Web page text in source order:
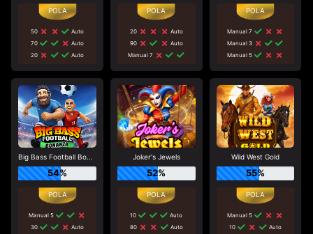
50
Auto
70
Auto
20
Auto
20
Auto
90
Auto
Manual 7
Manual 7
Manual 3
Manual 5
Big Bass Football Bonanza
54%
Manual 5
30
Auto
Joker's Jewels
52%
10
Auto
80
Auto
Wild West Gold
55%
Manual 5
10
Auto